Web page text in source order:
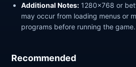
Additional Notes: 1280x768 or
may occur from loading menus or
programs before running the game.
Recommended